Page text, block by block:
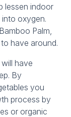
lessen indoor
oxygen.
Palm,
have around.
have
By
you
process by
or organic